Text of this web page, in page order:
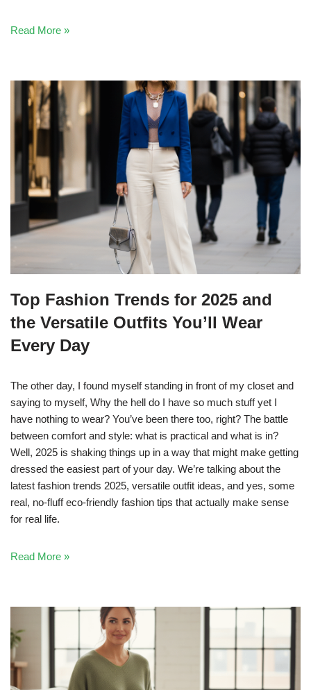
Read More »
Top Fashion Trends for 2025 and
the Versatile Outfits You’ll Wear
Every Day
The other day, I found myself standing in front of my closet and
saying to myself, Why the hell do I have so much stuff yet I
have nothing to wear? You’ve been there too, right? The battle
between comfort and style: what is practical and what is in?
Well, 2025 is shaking things up in a way that might make getting
dressed the easiest part of your day. We’re talking about the
latest fashion trends 2025, versatile outfit ideas, and yes, some
real, no-fluff eco-friendly fashion tips that actually make sense
for real life.
Read More »